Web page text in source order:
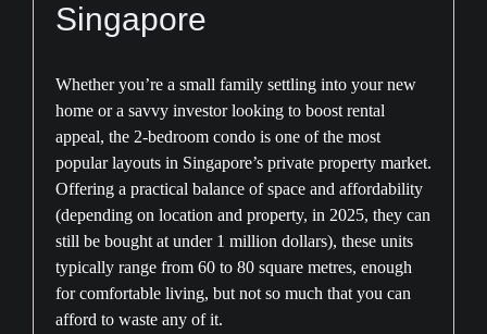
Singapore
Whether you’re a small family settling into your new
home or a savvy investor looking to boost rental
appeal, the 2-bedroom condo is one of the most
popular layouts in Singapore’s private property market.
Offering a practical balance of space and affordability
(depending on location and property, in 2025, they can
still be bought at under 1 million dollars), these units
typically range from 60 to 80 square metres, enough
for comfortable living, but not so much that you can
afford to waste any of it.